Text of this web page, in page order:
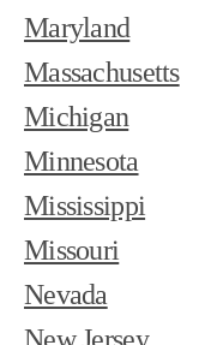
Maryland
Massachusetts
Michigan
Minnesota
Mississippi
Missouri
Nevada